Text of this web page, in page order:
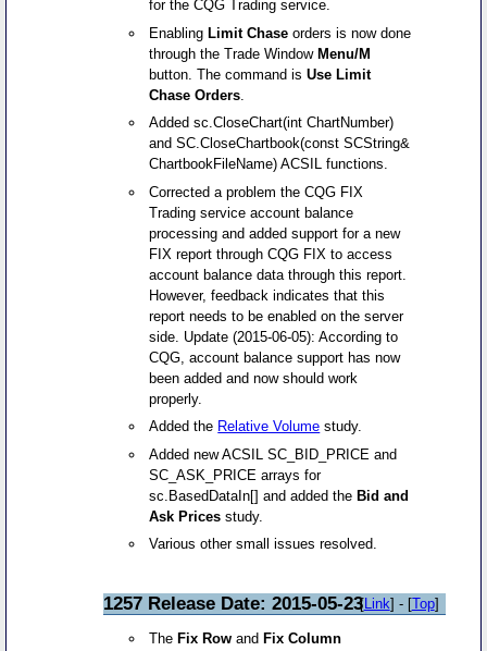
for the CQG Trading service.
Enabling Limit Chaseorders is now done
through the Trade Window Menu/M
button. The command isUse Limit
Chase Orders
Added sc.CloseChart(int ChartNumber)
and SC.CloseChartbook(const SCString&
ChartbookFileName) ACSIL functions.
Corrected a problem the CQG FIX
Trading service account balance
processing and added support for a new
FIX report through CQG FIX to access
account balance data through this report.
However, feedback indicates that this
report needs to be enabled on the server
side. Update (2015-06-05): According to
CQG, account balance support has now
been added and now should work
properly.
Added the Relative Volume study.
Added new ACSIL SC_BID_PRICE and
SC_ASK_PRICE arrays for
sc.BasedDataIn[] and added the Bid and
Ask Prices study.
Various other small issues resolved.
1257 Release Date: 2015-05-23[Link] - [Top]
The Fix Row and Fix Column